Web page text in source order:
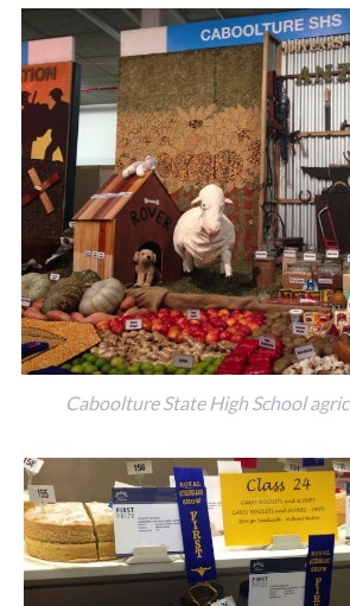
Caboolture State High School